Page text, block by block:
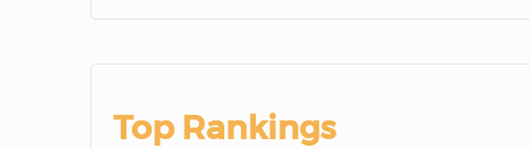
Top Rankings